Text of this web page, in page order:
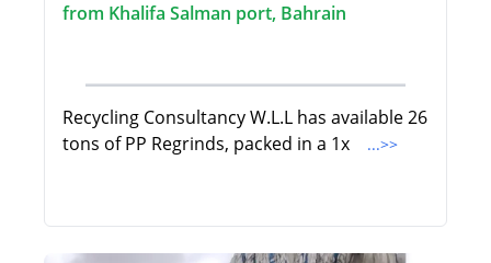
from Khalifa Salman port, Bahrain
Recycling Consultancy W.L.L has available 26
tons of PP Regrinds, packed in a 1x
...>>